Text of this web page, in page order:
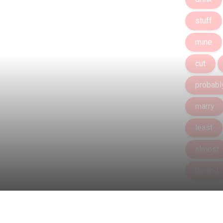
stuff
mine
cut
marry
least